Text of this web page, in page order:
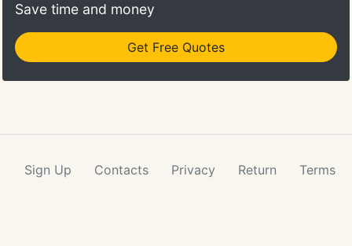
Save time and money
Get Free Quotes
Sign Up Contacts Privacy Return Terms